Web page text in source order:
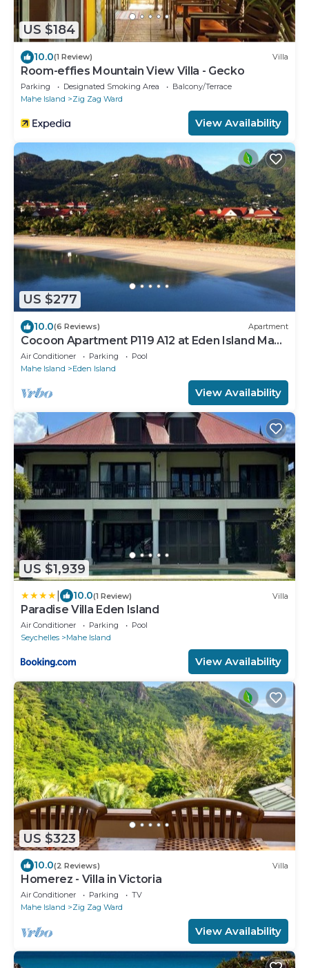
US $184
10.0(1 Review) Villa
Room-effies Mountain View Villa - Gecko
Parking Designated Smoking Area
Balcony/Terrace
Mahe Island
Zig Zag Ward
View Availability
US $277
10.0(6 Reviews) Apartment
Cocoon Apartment P119 A12 at Eden Island Mahe
Seychelles
Air Conditioner Parking
Pool
Mahe Island
Eden Island
View Availability
US $1,939
10.0(1 Review) Villa
Paradise Villa Eden Island
Air Conditioner Parking
Pool
Seychelles
Mahe Island
View Availability
US $323
10.0(2 Reviews) Villa
Homerez - Villa in Victoria
Air Conditioner Parking
TV
Mahe Island
Zig Zag Ward
View Availability